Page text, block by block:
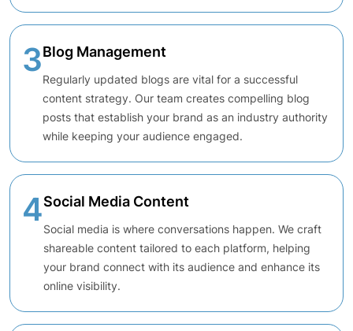
3Blog Management
Regularly updated blogs are vital for a successful
content strategy. Our team creates compelling blog
posts that establish your brand as an industry authority
while keeping your audience engaged.
4Social Media Content
Social media is where conversations happen. We craft
shareable content tailored to each platform, helping
your brand connect with its audience and enhance its
online visibility.